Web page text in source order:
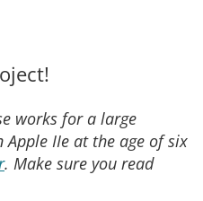
works for a large
IIe at the age of six
. Make sure you read